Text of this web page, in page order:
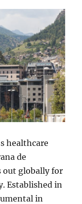
healthcare
de
out globally for
Established in
in